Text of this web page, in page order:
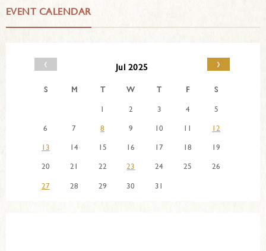
EVENT CALENDAR
‹ Jul 2025 ›
S M T W T F
S
1
2 3 4
5
6
7 8 9 10 11
12
13
14 15 16 17 18
19
20
21 22 23 24 25
26
27
28 29 30 31